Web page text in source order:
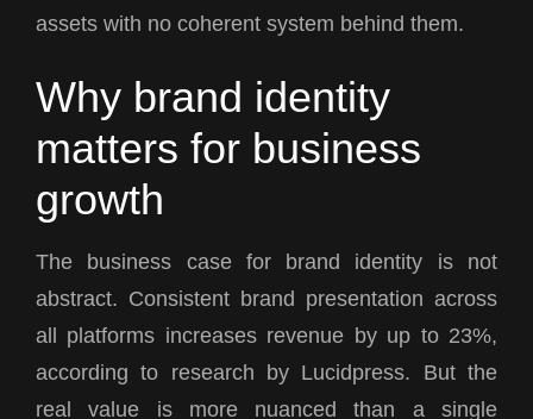
assets with no coherent system behind them.
Why brand identity
matters for business
growth
The business case for brand identity is not
abstract. Consistent brand presentation across
all platforms increases revenue by up to 23%,
according to research by Lucidpress. But the
real value is more nuanced than a single